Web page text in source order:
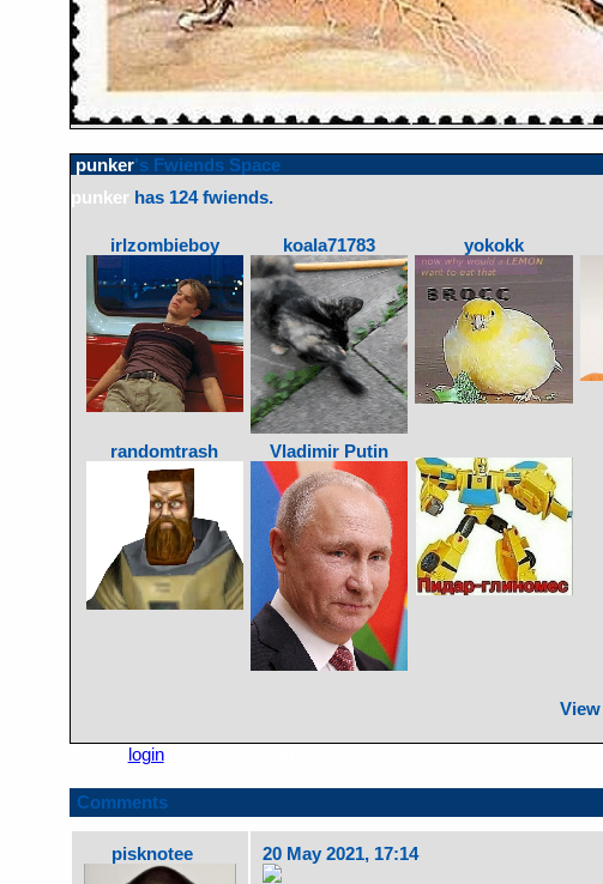
punker's Fwiends Space
punker has 124fwiends.
irlzombieboy koala71783 yokokk
randomtrash Vladimir Putin
View
loginto leave a comment.
Comments
pisknotee 20 May 2021, 17:14